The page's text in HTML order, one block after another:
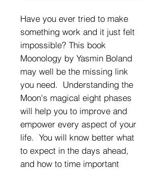
Have you ever tried to make
something work and it just felt
impossible? This book
Moonology by Yasmin Boland
may well be the missing link
you need. Understanding the
Moon's magical eight phases
will help you to improve and
empower every aspect of your
life. You will know better what
to expect in the days ahead,
and how to time important